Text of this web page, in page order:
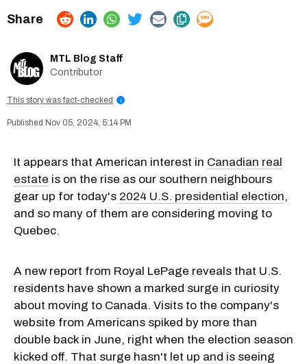
MTL Blog Staff
Contributor
This story was fact-checked i
Nov 05, 2024, 5:14 PM
It appears that American interest in Canadian real
estate is on the rise as our southern neighbours
gear up for today's 2024 U.S. presidential election,
and so many of them are considering moving to
Quebec.
A new report from Royal LePage reveals that U.S.
residents have shown a marked surge in curiosity
about moving to Canada. Visits to the company's
website from Americans spiked by more than
double back in June, right when the election season
kicked off. That surge hasn't let up and is seeing